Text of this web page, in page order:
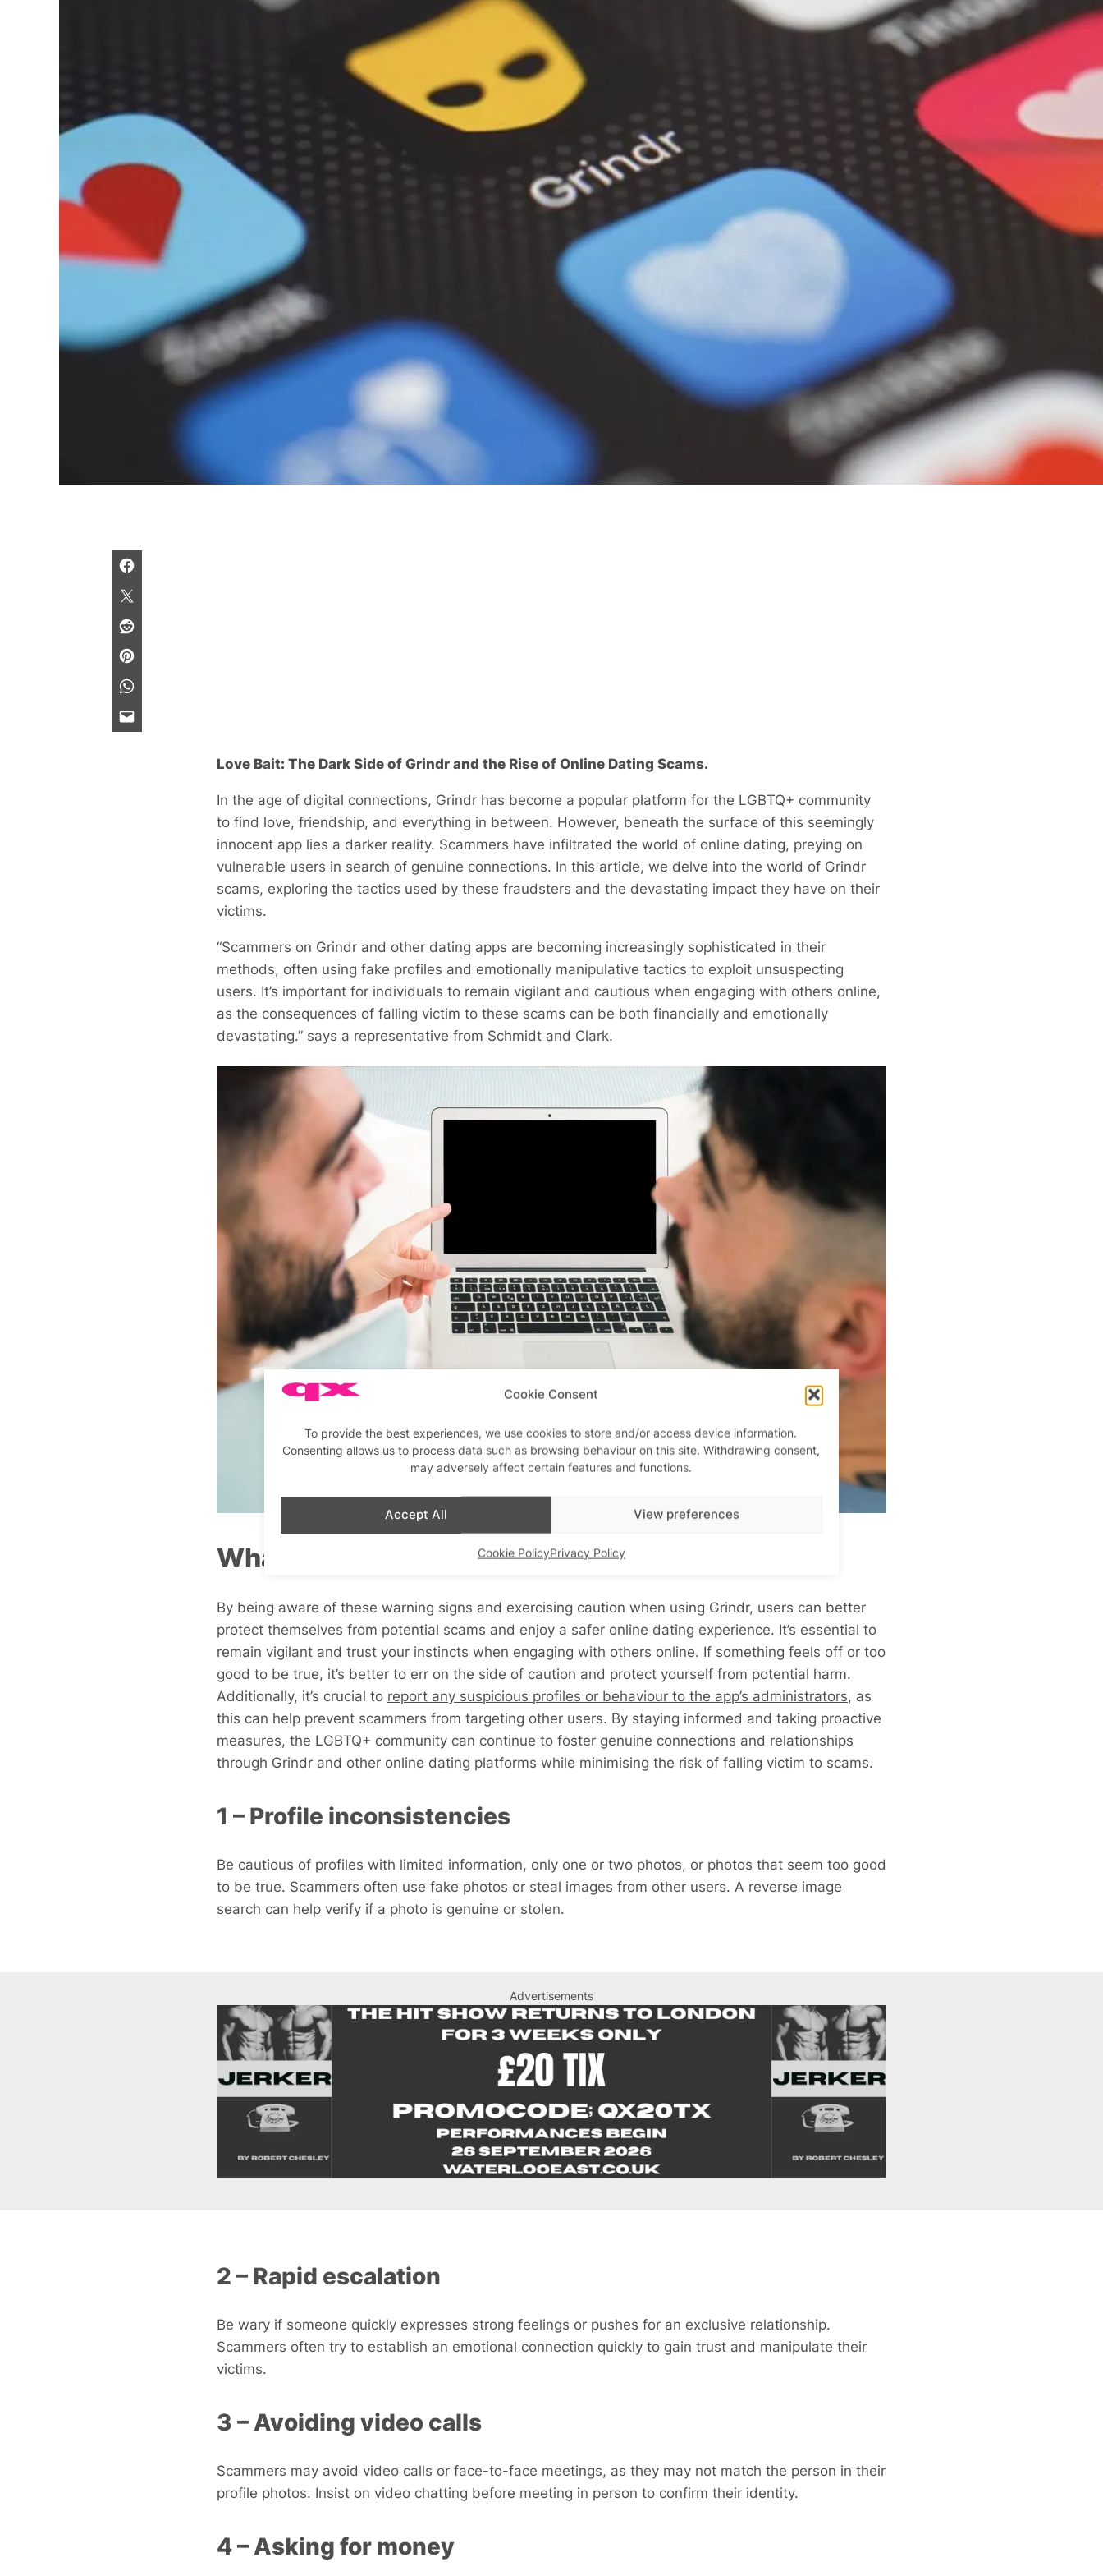
Cookie Consent
To provide the best experiences, we use cookies to store and/or access device information.
Consenting allows us to process data such as browsing behaviour on this site. Withdrawing consent,
may adversely affect certain features and functions.
Accept All View preferences
Cookie PolicyPrivacy Policy
Love Bait: The Dark Side of Grindr and the Rise of Online Dating Scams.
In the age of digital connections, Grindr has become a popular platform for the LGBTQ+ community
to find love, friendship, and everything in between. However, beneath the surface of this seemingly
innocent app lies a darker reality. Scammers have infiltrated the world of online dating, preying on
vulnerable users in search of genuine connections. In this article, we delve into the world of Grindr
scams, exploring the tactics used by these fraudsters and the devastating impact they have on their
victims.
“Scammers on Grindr and other dating apps are becoming increasingly sophisticated in their
methods, often using fake profiles and emotionally manipulative tactics to exploit unsuspecting
users. It’s important for individuals to remain vigilant and cautious when engaging with others online,
as the consequences of falling victim to these scams can be both financially and emotionally
devastating.” says a representative from Schmidt and Clark.
What to Look Out For
By being aware of these warning signs and exercising caution when using Grindr, users can better
protect themselves from potential scams and enjoy a safer online dating experience. It’s essential to
remain vigilant and trust your instincts when engaging with others online. If something feels off or too
good to be true, it’s better to err on the side of caution and protect yourself from potential harm.
Additionally, it’s crucial to report any suspicious profiles or behaviour to the app’s administrators, as
this can help prevent scammers from targeting other users. By staying informed and taking proactive
measures, the LGBTQ+ community can continue to foster genuine connections and relationships
through Grindr and other online dating platforms while minimising the risk of falling victim to scams.
1 – Profile inconsistencies
Be cautious of profiles with limited information, only one or two photos, or photos that seem too good
to be true. Scammers often use fake photos or steal images from other users. A reverse image
search can help verify if a photo is genuine or stolen.
Advertisements
2 – Rapid escalation
Be wary if someone quickly expresses strong feelings or pushes for an exclusive relationship.
Scammers often try to establish an emotional connection quickly to gain trust and manipulate their
victims.
3 – Avoiding video calls
Scammers may avoid video calls or face-to-face meetings, as they may not match the person in their
profile photos. Insist on video chatting before meeting in person to confirm their identity.
4 – Asking for money